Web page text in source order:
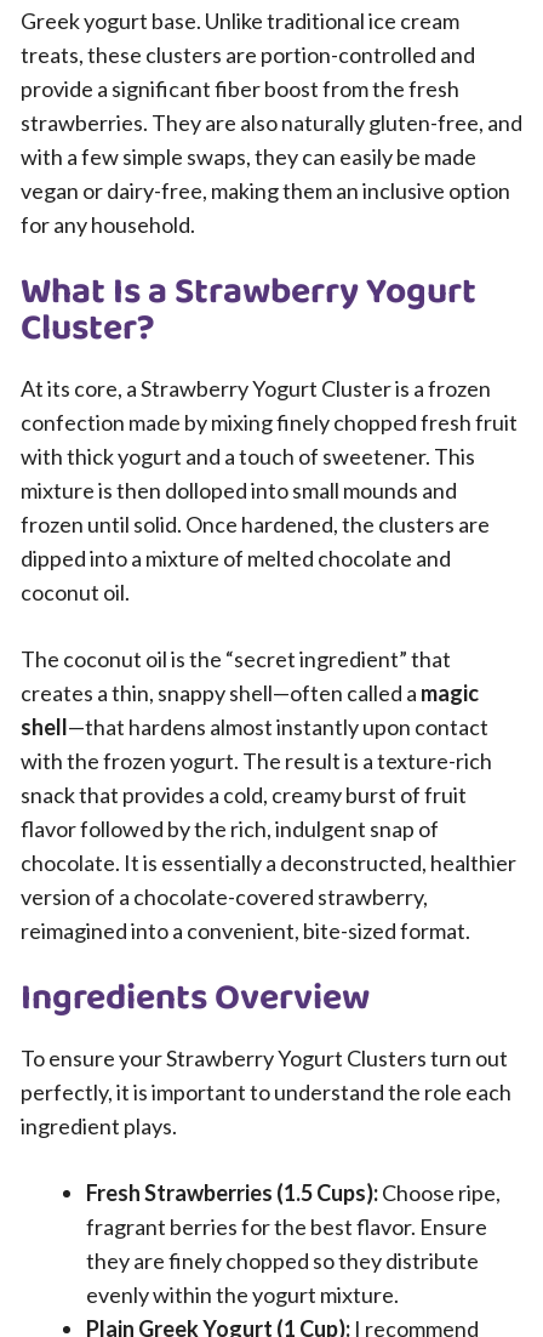
Greek yogurt base. Unlike traditional ice cream
treats, these clusters are portion-controlled and
provide a significant fiber boost from the fresh
strawberries. They are also naturally gluten-free, and
with a few simple swaps, they can easily be made
vegan or dairy-free, making them an inclusive option
for any household.
What Is a Strawberry Yogurt
Cluster?
At its core, a Strawberry Yogurt Cluster is a frozen
confection made by mixing finely chopped fresh fruit
with thick yogurt and a touch of sweetener. This
mixture is then dolloped into small mounds and
frozen until solid. Once hardened, the clusters are
dipped into a mixture of melted chocolate and
coconut oil.
The coconut oil is the “secret ingredient” that
creates a thin, snappy shell—often called a magic
shell—that hardens almost instantly upon contact
with the frozen yogurt. The result is a texture-rich
snack that provides a cold, creamy burst of fruit
flavor followed by the rich, indulgent snap of
chocolate. It is essentially a deconstructed, healthier
version of a chocolate-covered strawberry,
reimagined into a convenient, bite-sized format.
Ingredients Overview
To ensure your Strawberry Yogurt Clusters turn out
perfectly, it is important to understand the role each
ingredient plays.
Fresh Strawberries (1.5 Cups):Choose ripe,
fragrant berries for the best flavor. Ensure
they are finely chopped so they distribute
evenly within the yogurt mixture.
Plain Greek Yogurt (1 Cup): I recommend